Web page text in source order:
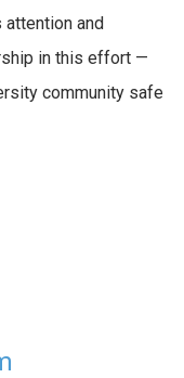
attention and
in this effort —
community safe